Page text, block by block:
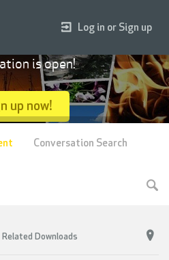
Downloads
Log in or Sign up
is open!
up now!
Conversation Search